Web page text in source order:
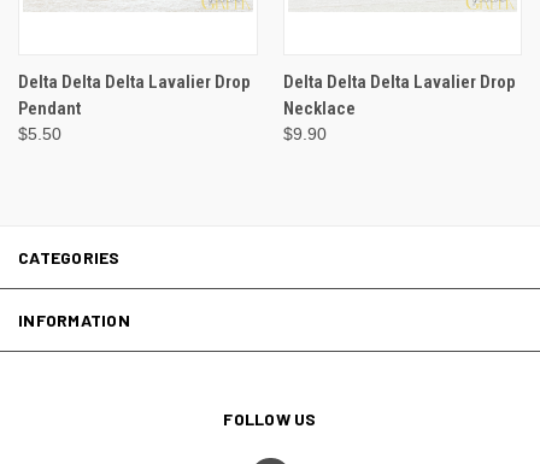
Delta Delta Delta Lavalier Drop
Pendant
$5.50
Delta Delta Delta Lavalier Drop
Necklace
$9.90
CATEGORIES
INFORMATION
FOLLOW US